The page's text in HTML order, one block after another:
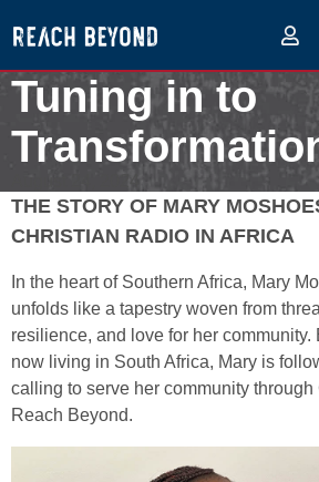
Tuning in to
THE STORY OF MARY
CHRISTIAN RADIO IN AFRICA
In the heart of Southern Africa, Mary
unfolds like a tapestry woven from
resilience, and love for her community.
now living in South Africa, Mary is
calling to serve her community
Reach Beyond.